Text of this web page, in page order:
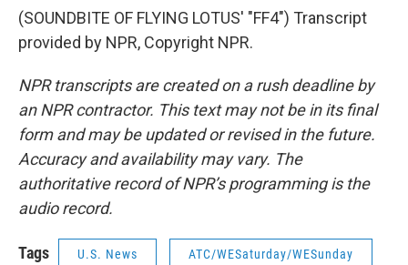
(SOUNDBITE OF FLYING LOTUS' "FF4") Transcript
provided by NPR, Copyright NPR.
NPR transcripts are created on a rush deadline by
an NPR contractor. This text may not be in its final
form and may be updated or revised in the future.
Accuracy and availability may vary. The
authoritative record of NPR’s programming is the
audio record.
Tags U.S. News ATC/WESaturday/WESunday